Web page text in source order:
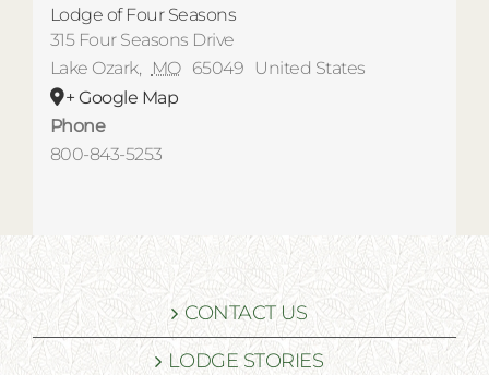
Lodge of Four Seasons
315 Four Seasons Drive
Lake Ozark, MO 65049
United States
+ Google Map
Phone
800-843-5253
CONTACT US
LODGE STORIES